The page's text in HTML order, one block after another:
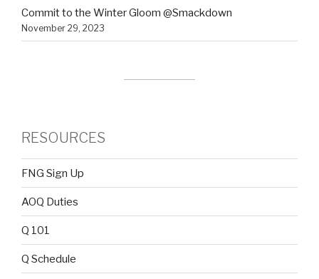
Commit to the Winter Gloom @Smackdown
November 29, 2023
RESOURCES
FNG Sign Up
AOQ Duties
Q 101
Q Schedule